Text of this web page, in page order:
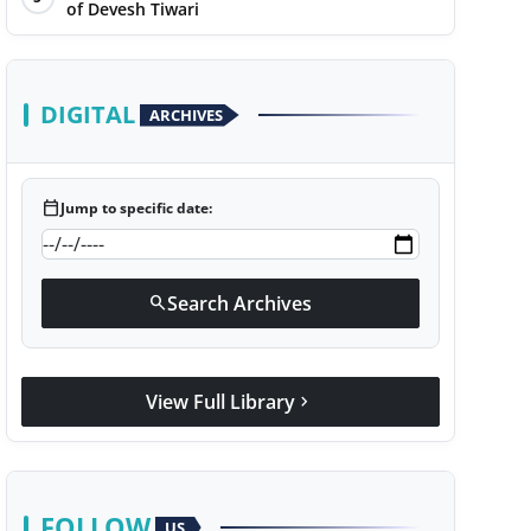
of Devesh Tiwari
DIGITAL ARCHIVES
calendar_todayJump to specific date:
searchSearch Archives
View Full Library chevron_right